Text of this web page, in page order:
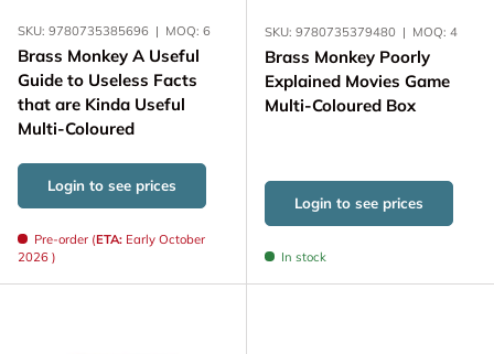
SKU: 9780735385696 | MOQ: 6
Brass Monkey A Useful
Guide to Useless Facts
that are Kinda Useful
Multi-Coloured
Login to see prices
Pre-order (ETA: Early October
2026 )
SKU: 9780735379480 | MOQ: 4
Brass Monkey Poorly
Explained Movies Game
Multi-Coloured Box
Login to see prices
In stock